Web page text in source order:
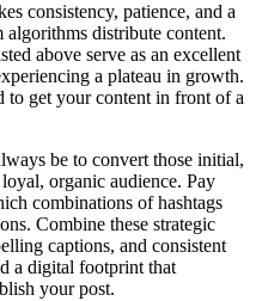
consistency, patience, and a
distribute content.
above serve as an excellent
a plateau in growth.
to get your content in front of a
be to convert those initial,
organic audience. Pay
combinations of hashtags
Combine these strategic
captions, and consistent
a digital footprint that
your post.